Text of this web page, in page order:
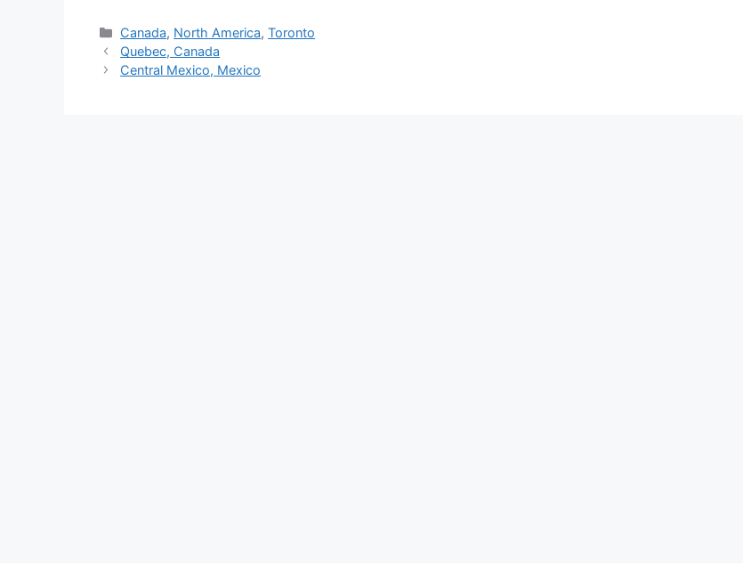
Categories
Canada, North America,Toronto
Quebec, Canada
Central Mexico, Mexico